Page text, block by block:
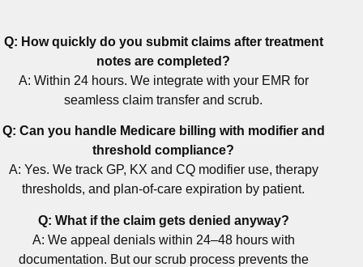
Q: How quickly do you submit claims after treatment
notes are completed?
A: Within 24 hours. We integrate with your EMR for
seamless claim transfer and scrub.
Q: Can you handle Medicare billing with modifier and
threshold compliance?
A: Yes. We track GP, KX and CQ modifier use, therapy
thresholds, and plan-of-care expiration by patient.
Q: What if the claim gets denied anyway?
A: We appeal denials within 24–48 hours with
documentation. But our scrub process prevents the